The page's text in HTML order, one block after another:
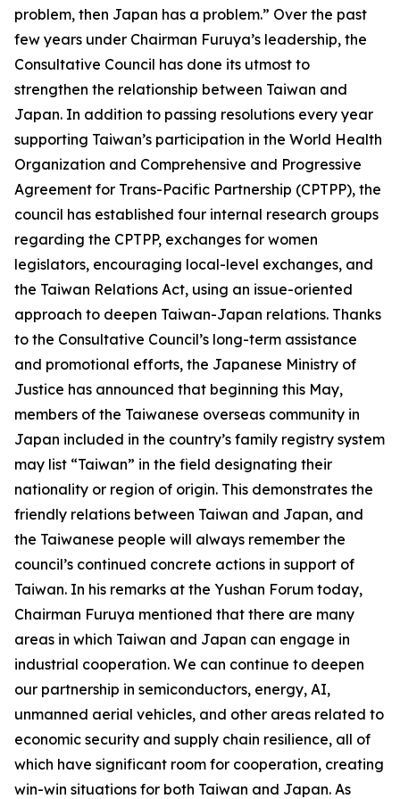
problem, then Japan has a problem.” Over the past
few years under Chairman Furuya’s leadership, the
Consultative Council has done its utmost to
strengthen the relationship between Taiwan and
Japan. In addition to passing resolutions every year
supporting Taiwan’s participation in the World Health
Organization and Comprehensive and Progressive
Agreement for Trans-Pacific Partnership (CPTPP), the
council has established four internal research groups
regarding the CPTPP, exchanges for women
legislators, encouraging local-level exchanges, and
the Taiwan Relations Act, using an issue-oriented
approach to deepen Taiwan-Japan relations. Thanks
to the Consultative Council’s long-term assistance
and promotional efforts, the Japanese Ministry of
Justice has announced that beginning this May,
members of the Taiwanese overseas community in
Japan included in the country’s family registry system
may list “Taiwan” in the field designating their
nationality or region of origin. This demonstrates the
friendly relations between Taiwan and Japan, and
the Taiwanese people will always remember the
council’s continued concrete actions in support of
Taiwan. In his remarks at the Yushan Forum today,
Chairman Furuya mentioned that there are many
areas in which Taiwan and Japan can engage in
industrial cooperation. We can continue to deepen
our partnership in semiconductors, energy, AI,
unmanned aerial vehicles, and other areas related to
economic security and supply chain resilience, all of
which have significant room for cooperation, creating
win-win situations for both Taiwan and Japan. As